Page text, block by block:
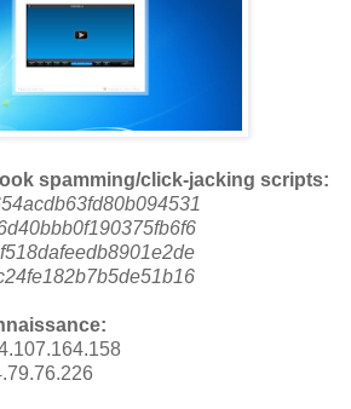
spamming/click-jacking scripts: